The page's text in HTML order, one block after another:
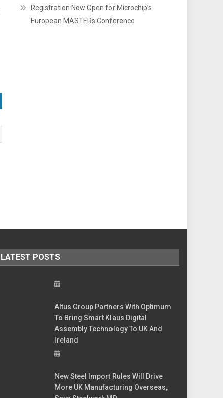
Registration Now Open for Microchip’s
European MASTERs Conference
LATEST POSTS
Altus Group Partners With Optimum
To Bring Smart Klaus Digital
Assembly Technology To UK And
Ireland
New Steel Import Rules Will Drive
More UK Manufacturing Overseas,